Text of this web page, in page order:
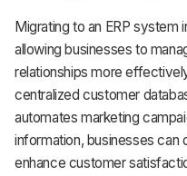
Migrating to an ERP system
allowing businesses to
relationships more
centralized customer
automates marketing
information, businesses can
enhance customer